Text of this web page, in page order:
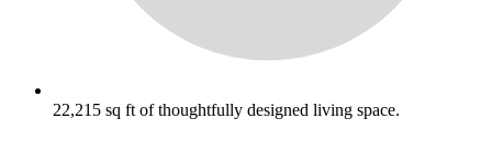
22,215 sq ft of thoughtfully designed living space.